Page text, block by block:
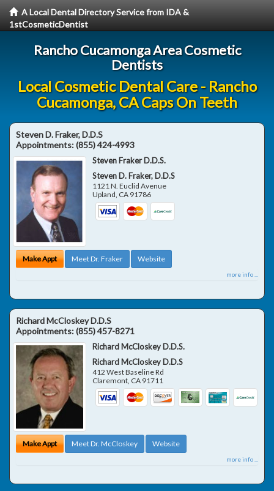
A Local Dental Directory Service from IDA &
1stCosmeticDentist
Rancho Cucamonga Area Cosmetic
Dentists
Local Cosmetic Dental Care - Rancho
Cucamonga, CA Caps On Teeth
Steven D. Fraker, D.D.S
Appointments:(855) 424-4993
Steven Fraker D.D.S.
Steven D. Fraker, D.D.S
1121 N. Euclid Avenue
Upland, CA 91786
Make Appt Meet Dr. Fraker Website
more info ...
Richard McCloskey D.D.S
Appointments:(855) 457-8271
Richard McCloskey D.D.S.
Richard McCloskey D.D.S
412 West Baseline Rd
Claremont CA 91711
Make Appt Meet Dr. McCloskey Website
more info ...